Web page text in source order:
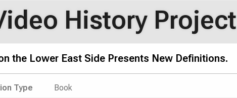
History Project
the Lower East Side Presents New Definitions.
Type Book